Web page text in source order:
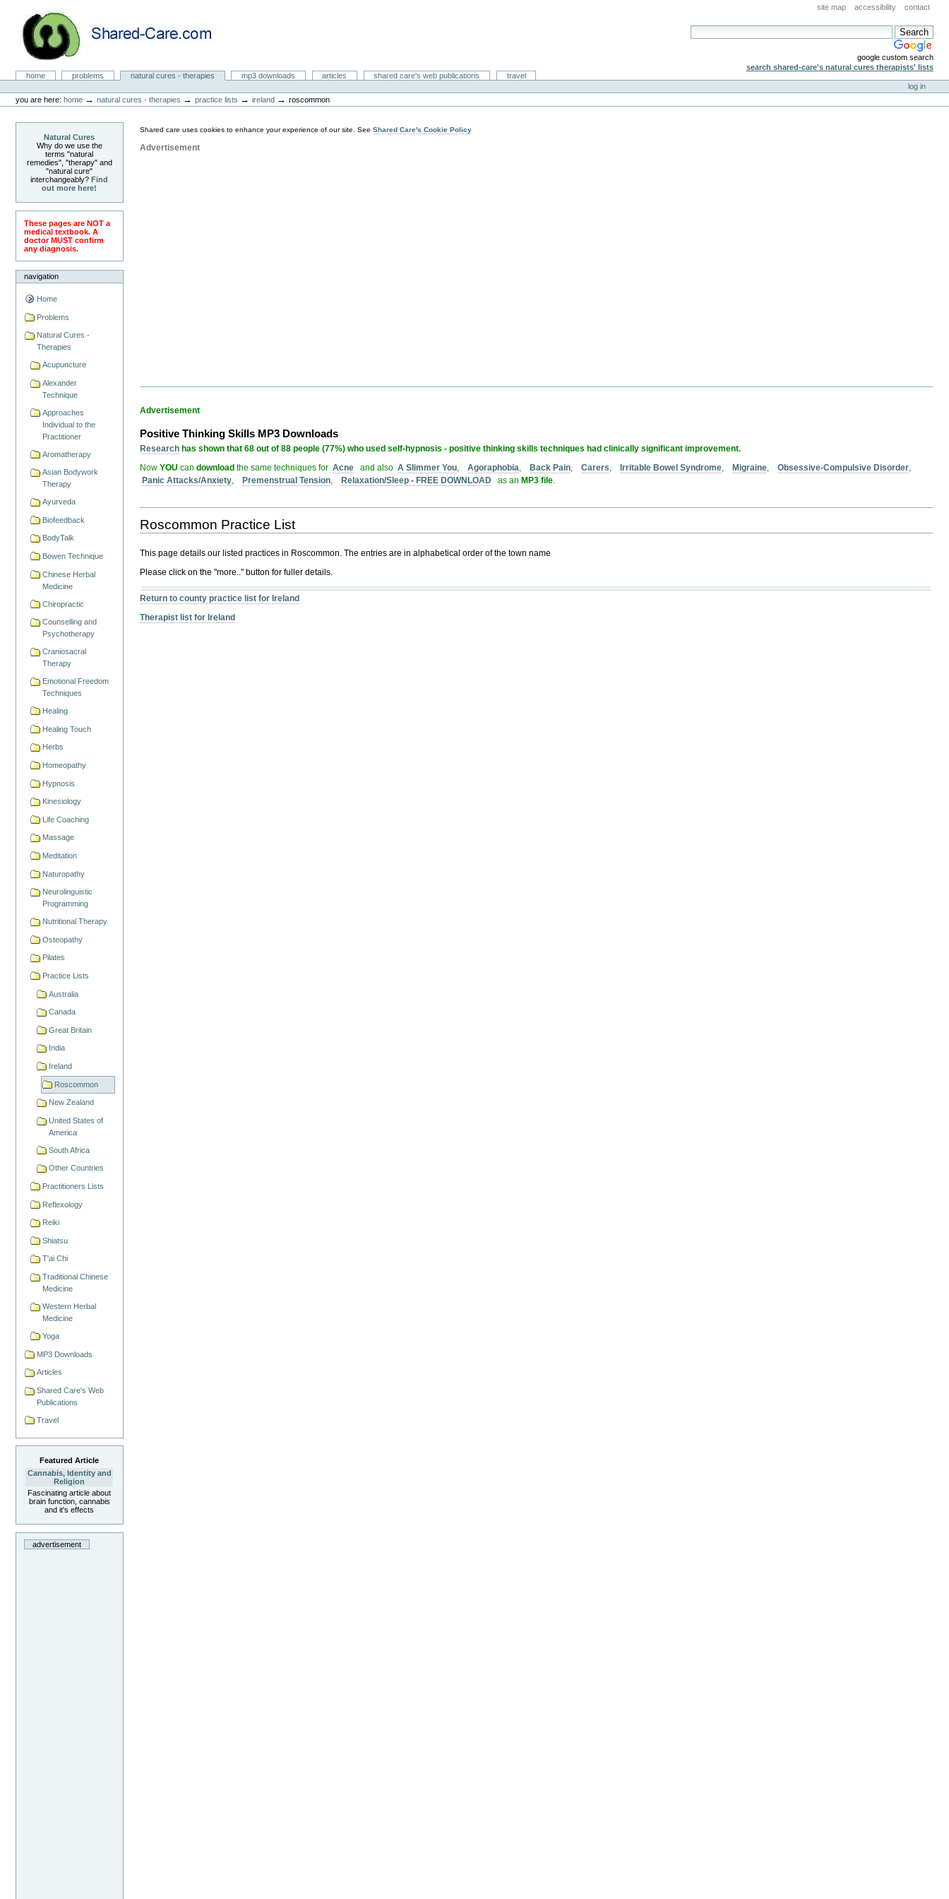
content.
navigation
site map accessibility contact
google custom search
search shared-care's natural cures therapists' lists
Natural Cures from Shared Care
Sectionshome problems natural cures - therapies mp3 downloads articles shared care's web publications
travel
tools
log in
you are here: home →natural cures - therapies →practice lists →ireland →roscommon
Natural Cures
Why do we use the
terms "natural
remedies", "therapy" and
"natural cure"
interchangeably?Find
out more here!
These pages are NOT a
medical textbook. A
doctor MUST confirm
any diagnosis.
navigation
Home
Problems
Natural Cures -
Therapies
Acupuncture
Alexander
Technique
Approaches
Individual to the
Practitioner
Aromatherapy
Asian Bodywork
Therapy
Ayurveda
Biofeedback
BodyTalk
Bowen Technique
Chinese Herbal
Medicine
Chiropractic
Counselling and
Psychotherapy
Craniosacral
Therapy
Emotional Freedom
Techniques
Healing
Healing Touch
Herbs
Homeopathy
Hypnosis
Kinesiology
Life Coaching
Massage
Meditation
Naturopathy
Neurolinguistic
Programming
Nutritional Therapy
Osteopathy
Pilates
Practice Lists
Australia
Canada
Great Britain
India
Ireland
Roscommon
New Zealand
United States of
America
South Africa
Other Countries
Practitioners Lists
Reflexology
Reiki
Shiatsu
T'ai Chi
Traditional Chinese
Medicine
Western Herbal
Medicine
Yoga
MP3 Downloads
Articles
Shared Care's Web
Publications
Travel
Featured Article
Cannabis, Identity and
Religion
Fascinating article about
brain function, cannabis
and it's effects
advertisement
Shared care uses cookies to enhance your experience of our site. SeeShared Care's Cookie Policy
Advertisement
Advertisement
Positive Thinking Skills MP3 Downloads
Research has shown that 68 out of 88 people (77%) who used self-hypnosis - positive thinking skills techniques had clinically significant improvement.
NowYOU candownload the same techniques forAcne and alsoA Slimmer You,Agoraphobia,Back Pain,Carers,Irritable Bowel Syndrome,Migraine,Obsessive-Compulsive Disorder,
Panic Attacks/Anxiety,Premenstrual Tension,Relaxation/Sleep - FREE DOWNLOAD as anMP3 file.
Roscommon Practice List
This page details our listed practices in Roscommon. The entries are in alphabetical order of the town name
Please click on the "more.." button for fuller details.
Return to county practice list for Ireland
Therapist list for Ireland